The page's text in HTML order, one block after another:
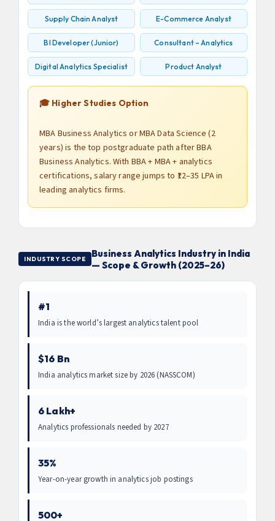
Supply Chain Analyst E-Commerce Analyst
BI Developer (Junior) Consultant – Analytics
Digital Analytics Specialist Product Analyst
🎓 Higher Studies Option
MBA Business Analytics or MBA Data Science (2
years) is the top postgraduate path after BBA
Business Analytics. With BBA + MBA + analytics
certifications, salary range jumps to ₹12–35 LPA in
leading analytics firms.
INDUSTRY SCOPE
Business Analytics Industry in India
— Scope & Growth (2025–26)
#1
India is the world’s largest analytics talent pool
$16 Bn
India analytics market size by 2026 (NASSCOM)
6 Lakh+
Analytics professionals needed by 2027
35%
Year-on-year growth in analytics job postings
500+